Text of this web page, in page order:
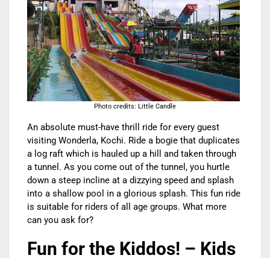
Photo credits: Little Candle
An absolute must-have thrill ride for every guest
visiting Wonderla, Kochi. Ride a bogie that duplicates
a log raft which is hauled up a hill and taken through
a tunnel. As you come out of the tunnel, you hurtle
down a steep incline at a dizzying speed and splash
into a shallow pool in a glorious splash. This fun ride
is suitable for riders of all age groups. What more
can you ask for?
Fun for the Kiddos! – Kids